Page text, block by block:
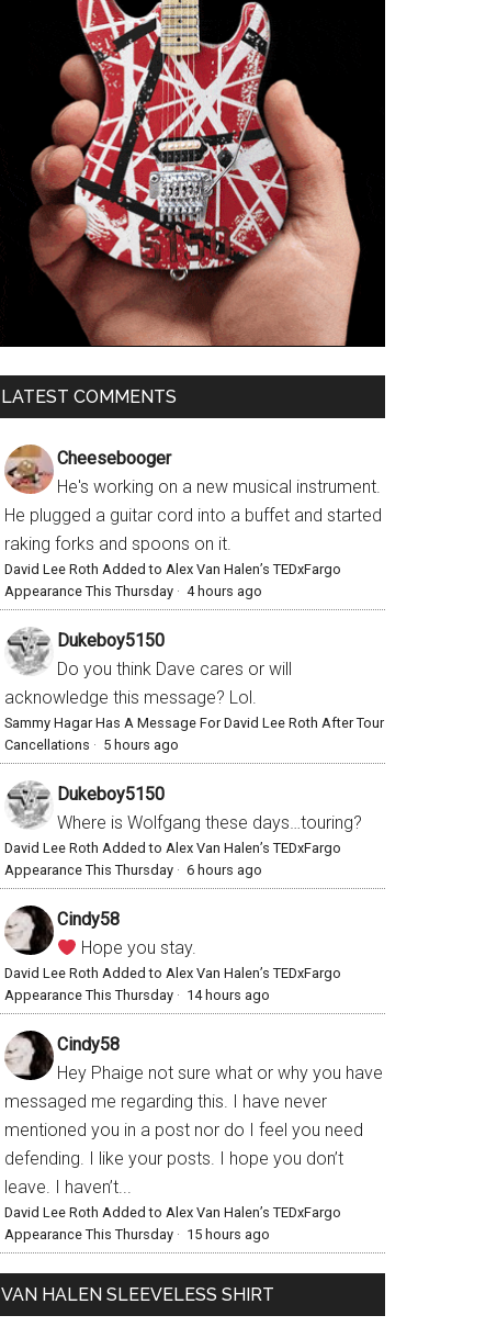
LATEST COMMENTS
Cheesebooger
He's working on a new musical instrument.
He plugged a guitar cord into a buffet and started
raking forks and spoons on it.
David Lee Roth Added to Alex Van Halen’s TEDxFargo
Appearance This Thursday · 4 hours ago
Dukeboy5150
Do you think Dave cares or will
acknowledge this message? Lol.
Sammy Hagar Has A Message For David Lee Roth After Tour
Cancellations · 5 hours ago
Dukeboy5150
Where is Wolfgang these days…touring?
David Lee Roth Added to Alex Van Halen’s TEDxFargo
Appearance This Thursday · 6 hours ago
Cindy58
Hope you stay.
David Lee Roth Added to Alex Van Halen’s TEDxFargo
Appearance This Thursday · 14 hours ago
Cindy58
Hey Phaige not sure what or why you have
messaged me regarding this. I have never
mentioned you in a post nor do I feel you need
defending. I like your posts. I hope you don’t
leave. I haven’t...
David Lee Roth Added to Alex Van Halen’s TEDxFargo
Appearance This Thursday · 15 hours ago
VAN HALEN SLEEVELESS SHIRT